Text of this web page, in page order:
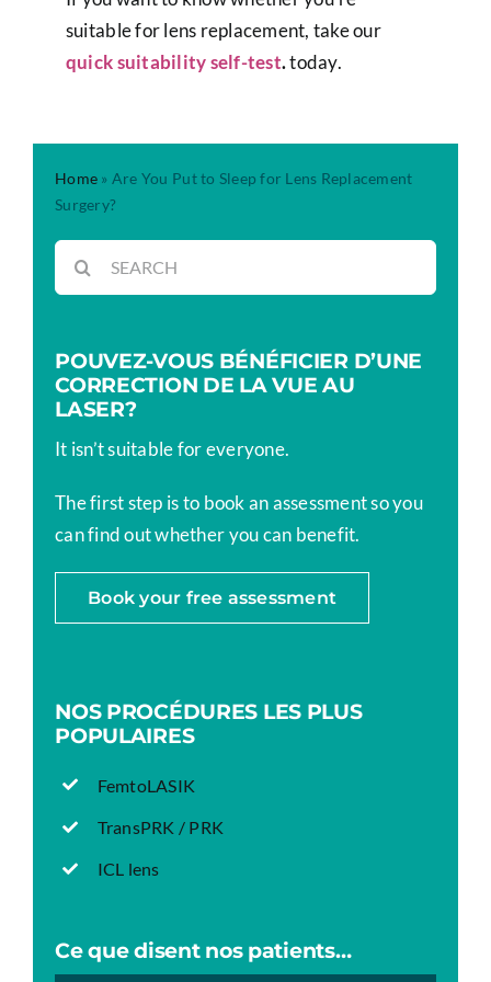
suitable for lens replacement, take our
quick suitability self-test.today.
Home » Are You Put to Sleep for Lens Replacement
Surgery?
Rechercher:
POUVEZ-VOUS BÉNÉFICIER D’UNE
CORRECTION DE LA VUE AU
LASER?
It isn’t suitable for everyone.
The first step is to book an assessment so you
can find out whether you can benefit.
Book your free assessment
NOS PROCÉDURES LES PLUS
POPULAIRES
FemtoLASIK
TransPRK / PRK
ICL lens
Ce que disent nos patients…